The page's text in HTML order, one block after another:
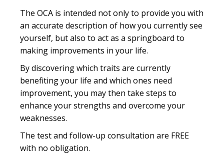
The OCA is intended not only to provide you with
an accurate description of how you currently see
yourself, but also to act as a springboard to
making improvements in your life.
By discovering which traits are currently
benefiting your life and which ones need
improvement, you may then take steps to
enhance your strengths and overcome your
weaknesses.
The test and follow-up consultation are FREE
with no obligation.